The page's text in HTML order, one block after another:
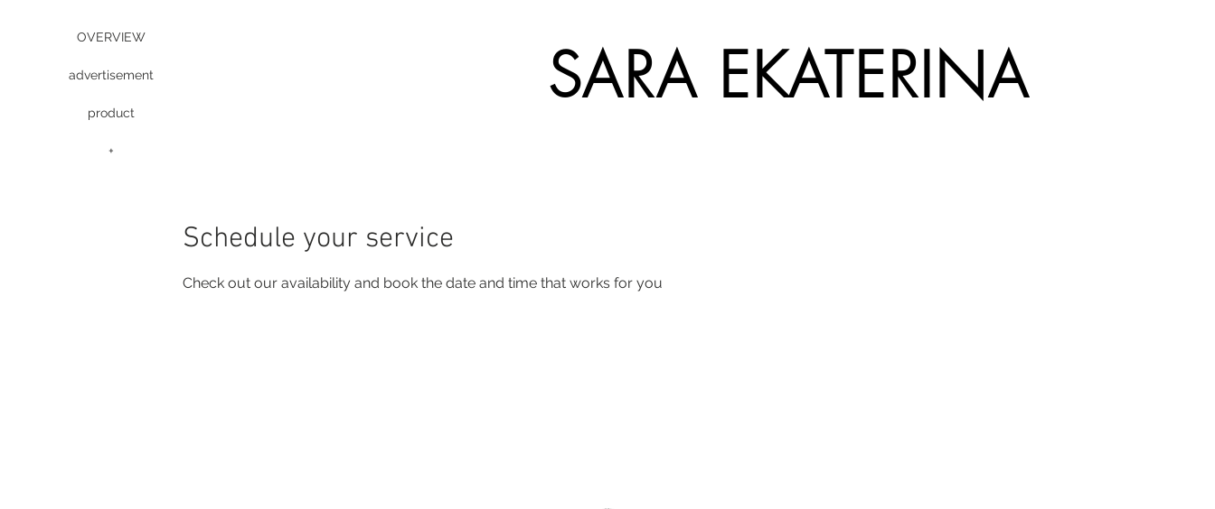
OVERVIEW
advertisement
product
+
SARA EKATERINA
Schedule your service
Check out our availability and book the date and time that works for you